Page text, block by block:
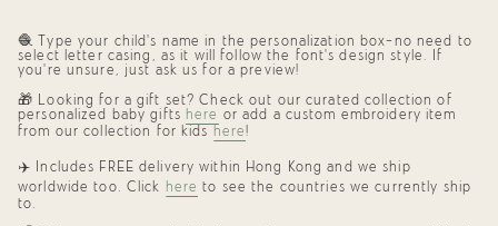
🧶 Type your child’s name in the personalization box—no need to
select letter casing, as it will follow the font’s design style. If
you’re unsure, just ask us for a preview!
🎁 Looking for a gift set? Check out our curated collection of
personalized baby gifts here or add a custom embroidery item
from our collection for kids here!
✈️ Includes FREE delivery within Hong Kong and we ship
worldwide too. Click here to see the countries we currently ship
to.